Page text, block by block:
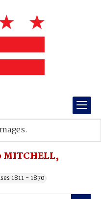
1811 - 1870